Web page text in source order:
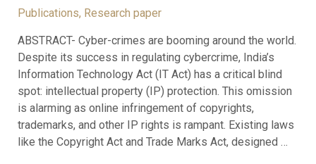
Publications, Research paper
ABSTRACT- Cyber-crimes are booming around the world.
Despite its success in regulating cybercrime, India’s
Information Technology Act (IT Act) has a critical blind
spot: intellectual property (IP) protection. This omission
is alarming as online infringement of copyrights,
trademarks, and other IP rights is rampant. Existing laws
like the Copyright Act and Trade Marks Act, designed …